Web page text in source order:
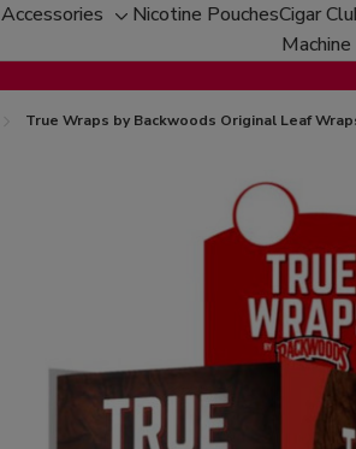
Accessories
Toggle
sub-
menu
Nicotine PouchesCigar
True Wraps by Backwoods Original Leaf